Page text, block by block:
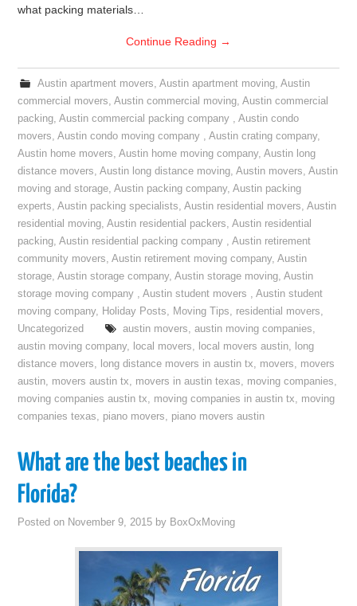
what packing materials…
Continue Reading →
Austin apartment movers, Austin apartment moving, Austin
commercial movers,Austin commercial moving,Austin commercial
packing,Austin commercial packing company ,Austin condo
movers,Austin condo moving company ,Austin crating company,
Austin home movers,Austin home moving company,Austin long
distance movers,Austin long distance moving,Austin movers,Austin
moving and storage,Austin packing company,Austin packing
experts,Austin packing specialists,Austin residential movers,Austin
residential moving,Austin residential packers,Austin residential
packing,Austin residential packing company ,Austin retirement
community movers,Austin retirement moving company,Austin
storage,Austin storage company,Austin storage moving,Austin
storage moving company ,Austin student movers ,Austin student
moving company, Holiday Posts, Moving Tips, residential movers,
Uncategorized
austin movers, austin moving companies,
austin moving company, local movers, local movers austin, long
distance movers, long distance movers in austin tx, movers, movers
austin, movers austin tx, movers in austin texas, moving companies,
moving companies austin tx, moving companies in austin tx, moving
companies texas, piano movers, piano movers austin
What are the best beaches in
Florida?
Posted on November 9, 2015 by BoxOxMoving